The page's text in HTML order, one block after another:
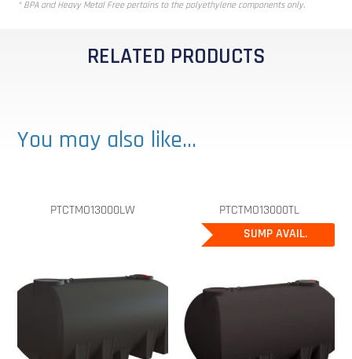
* BPA and Heavy Metal Free pertains to the polyethylene components only.
RELATED PRODUCTS
You may also like…
PTCTMO13000LW PTCTMO13000TL
SUMP AVAIL.